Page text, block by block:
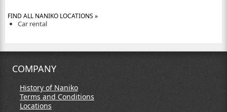
FIND ALL NANIKO LOCATIONS »
Car rental
COMPANY
History of Naniko
Terms and Conditions
Locations